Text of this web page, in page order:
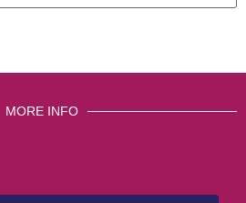
MORE INFO